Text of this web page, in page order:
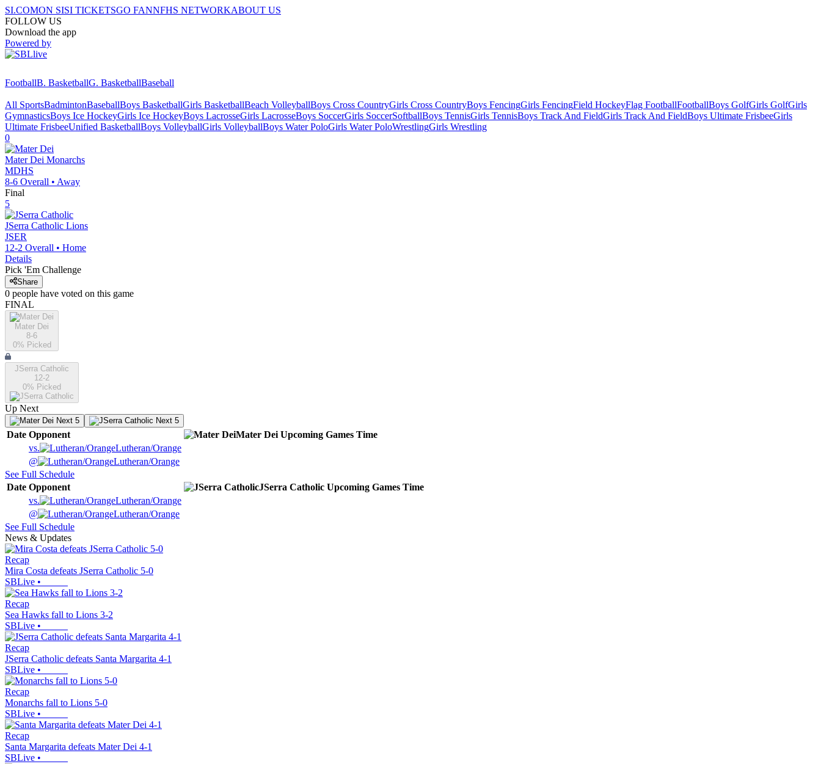
SI.COMON SISI TICKETSGO FANNFHS NETWORKABOUT US
FOLLOW US
Download the app
Powered by
FootballB. BasketballG. BasketballBaseball
All SportsBadmintonBaseballBoys BasketballGirls BasketballBeach VolleyballBoys Cross CountryGirls Cross CountryBoys FencingGirls FencingField HockeyFlag FootballFootballBoys GolfGirls GolfGirls
GymnasticsBoys Ice HockeyGirls Ice HockeyBoys LacrosseGirls LacrosseBoys SoccerGirls SoccerSoftballBoys TennisGirls TennisBoys Track And FieldGirls Track And FieldBoys Ultimate FrisbeeGirls
Ultimate FrisbeeUnified BasketballBoys VolleyballGirls VolleyballBoys Water PoloGirls Water PoloWrestlingGirls Wrestling
0
Mater Dei Monarchs
MDHS
8-6 Overall • Away
Final
5
JSerra Catholic Lions
JSER
12-2 Overall • Home
Details
Pick 'Em Challenge
Share
0 people have voted on this game
FINAL
Mater Dei
8-6
0% Picked
JSerra Catholic
12-2
0% Picked
Up Next
Next 5 Next 5
Date Opponent Mater Dei Upcoming Games Time
vs.
Lutheran/Orange
@
Lutheran/Orange
See Full Schedule
Date Opponent JSerra Catholic Upcoming Games Time
vs.
Lutheran/Orange
@
Lutheran/Orange
See Full Schedule
News & Updates
Recap
Mira Costa defeats JSerra Catholic 5-0
SBLive •
Recap
Sea Hawks fall to Lions 3-2
SBLive •
Recap
JSerra Catholic defeats Santa Margarita 4-1
SBLive •
Recap
Monarchs fall to Lions 5-0
SBLive •
Recap
Santa Margarita defeats Mater Dei 4-1
SBLive •